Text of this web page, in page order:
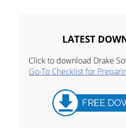
LATEST
Click to download Drake
Go-To Checklist for